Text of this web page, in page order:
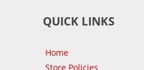
QUICK LINKS
Home
Store Policies